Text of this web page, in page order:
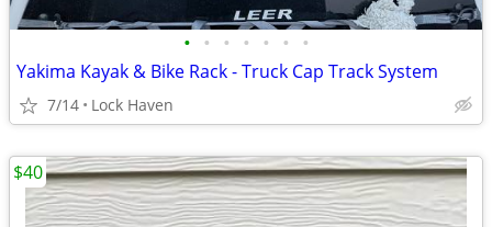
• • • • • • •
Yakima Kayak & Bike Rack - Truck Cap Track System
7/14 Lock Haven
$40